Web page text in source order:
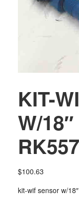
KIT-
W/
$100.63
kit-wif sensor w/